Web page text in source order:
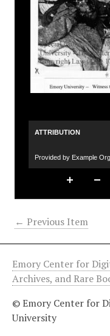
ATTRIBUTION
Provided by Example
← Previous Item
Emory Center for
Archives, and Rare
© Emory Center for
University